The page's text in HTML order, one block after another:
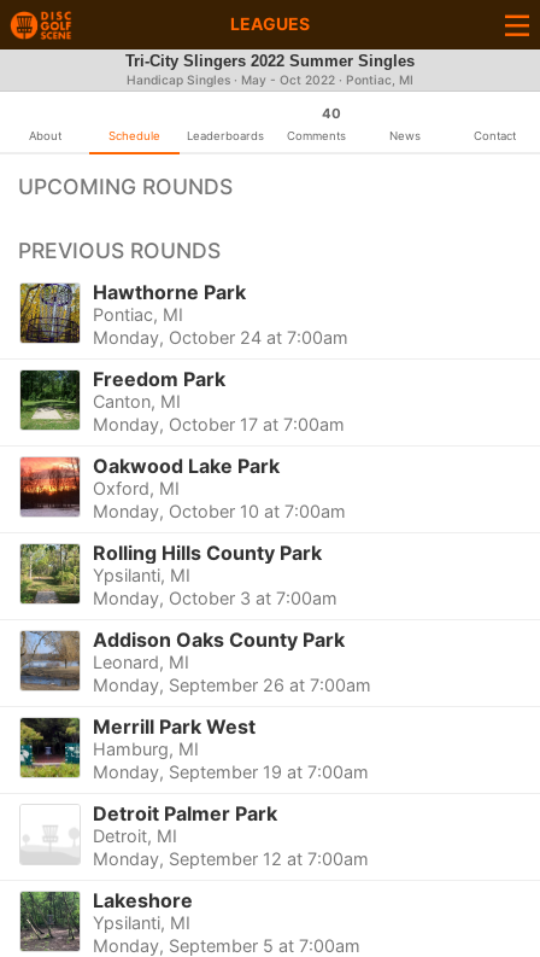
LEAGUES
Tri-City Slingers 2022 Summer Singles
Handicap Singles · May - Oct 2022 · Pontiac, MI
About Schedule Leaderboards
40
Comments News Contact
UPCOMING ROUNDS
PREVIOUS ROUNDS
Hawthorne Park
Pontiac, MI
Monday, October 24 at 7:00am
Freedom Park
Canton, MI
Monday, October 17 at 7:00am
Oakwood Lake Park
Oxford, MI
Monday, October 10 at 7:00am
Rolling Hills County Park
Ypsilanti, MI
Monday, October 3 at 7:00am
Addison Oaks County Park
Leonard, MI
Monday, September 26 at 7:00am
Merrill Park West
Hamburg, MI
Monday, September 19 at 7:00am
Detroit Palmer Park
Detroit, MI
Monday, September 12 at 7:00am
Lakeshore
Ypsilanti, MI
Monday, September 5 at 7:00am